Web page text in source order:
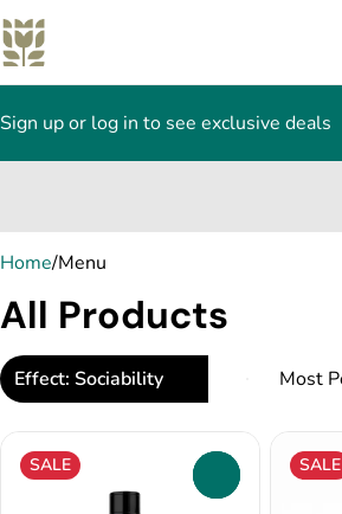
Sign up or log in to see exclusive deals
Home/Menu
All Products
Effect: Sociability
SALE SALE